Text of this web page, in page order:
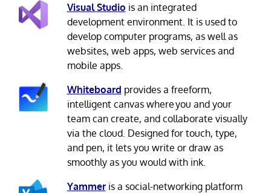
Visual Studio is an integrated
development environment. It is used to
develop computer programs, as well as
websites, web apps, web services and
mobile apps.
Whiteboard provides a freeform,
intelligent canvas where you and your
team can create, and collaborate visually
via the cloud. Designed for touch, type,
and pen, it lets you write or draw as
smoothly as you would with ink.
Yammeris a social-networking platform